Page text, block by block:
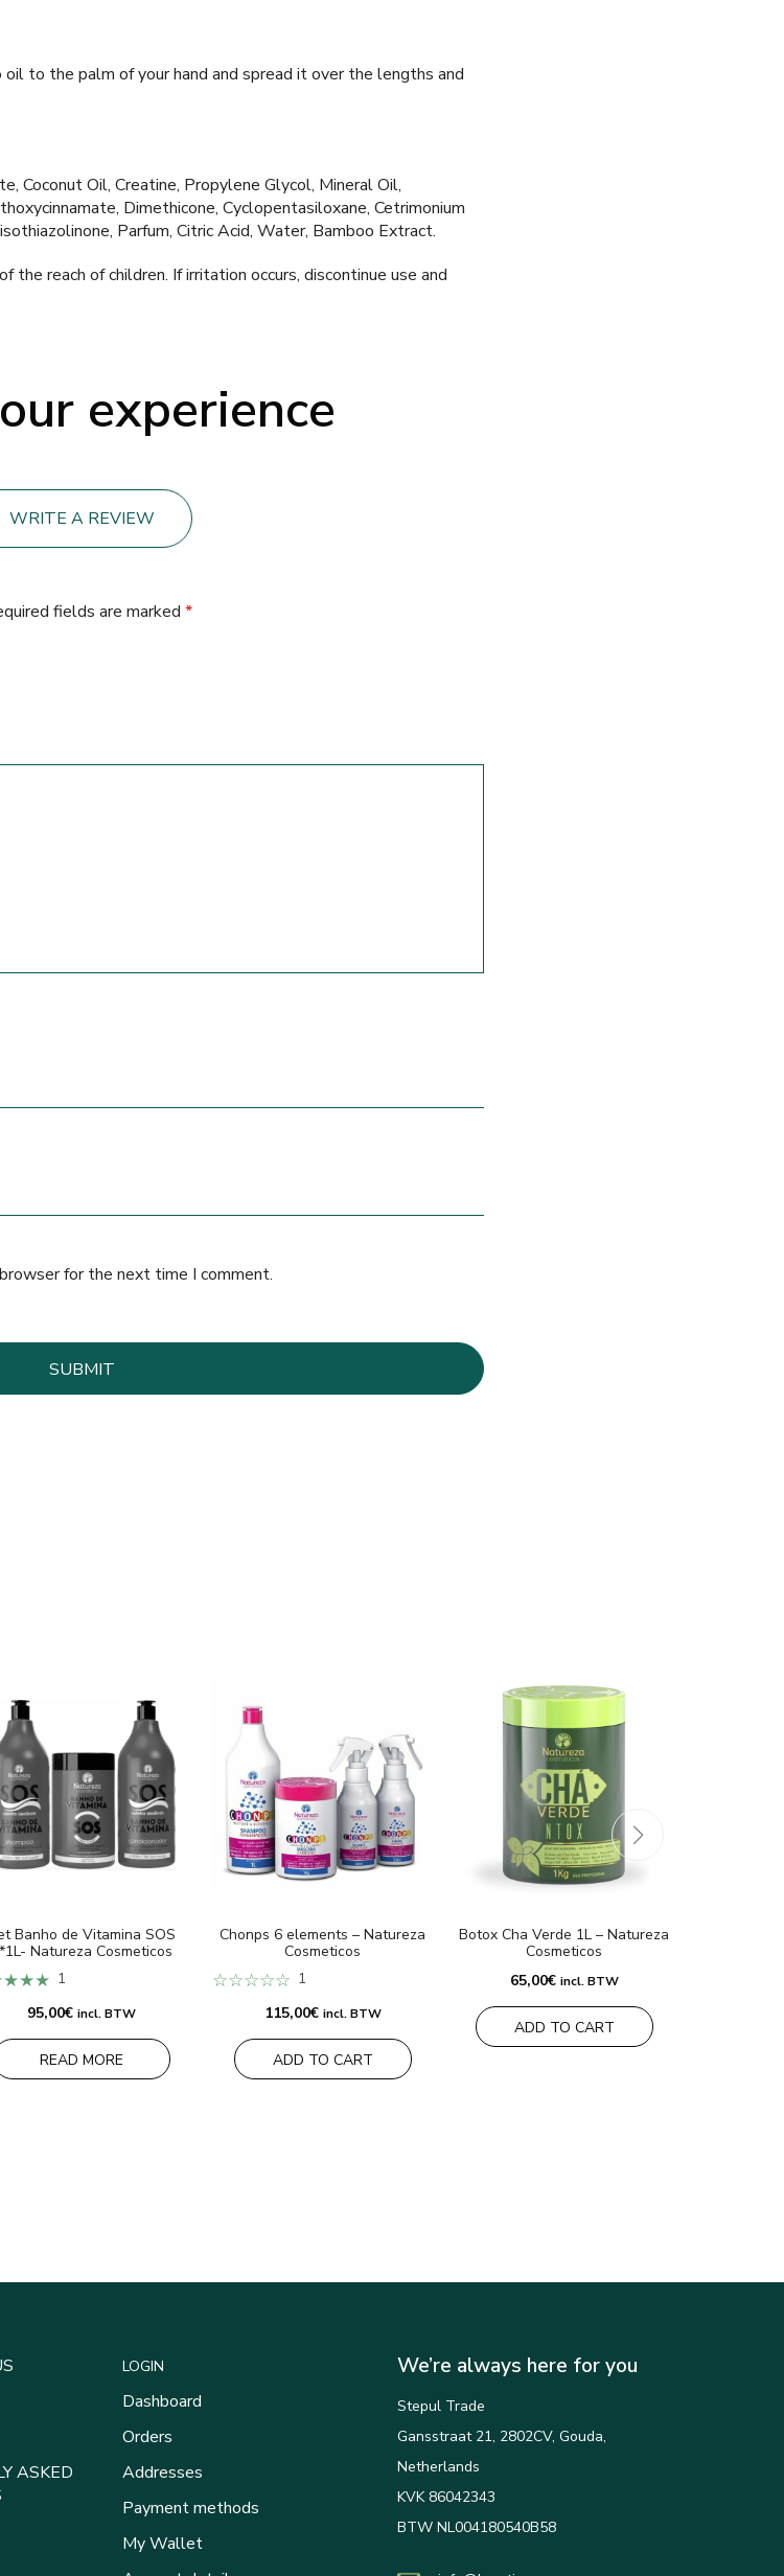
to the palm of your hand and spread it over the lengths and
Coconut Oil, Creatine, Propylene Glycol, Mineral Oil,
Dimethicone, Cyclopentasiloxane, Cetrimonium
Parfum, Citric Acid, Water, Bamboo Extract.
reach of children. If irritation occurs, discontinue use and
experience
WRITE A REVIEW
fields are marked *
for the next time I comment.
Banho de Vitamina SOS
Natureza Cosmeticos
1
95,00€ incl. BTW
READ MORE
Chonps 6 elements – Natureza
Cosmeticos
☆☆☆☆☆ 1
115,00€ incl. BTW
ADD TO CART
Botox Cha Verde 1L – Natureza
Cosmeticos
65,00€ incl. BTW
ADD TO CART
ASKED
LOGIN
Dashboard
Orders
Addresses
Payment methods
My Wallet
We’re always here for you
Stepul Trade
Gansstraat 21, 2802CV, Gouda,
Netherlands
KVK 86042343
BTW NL004180540B58